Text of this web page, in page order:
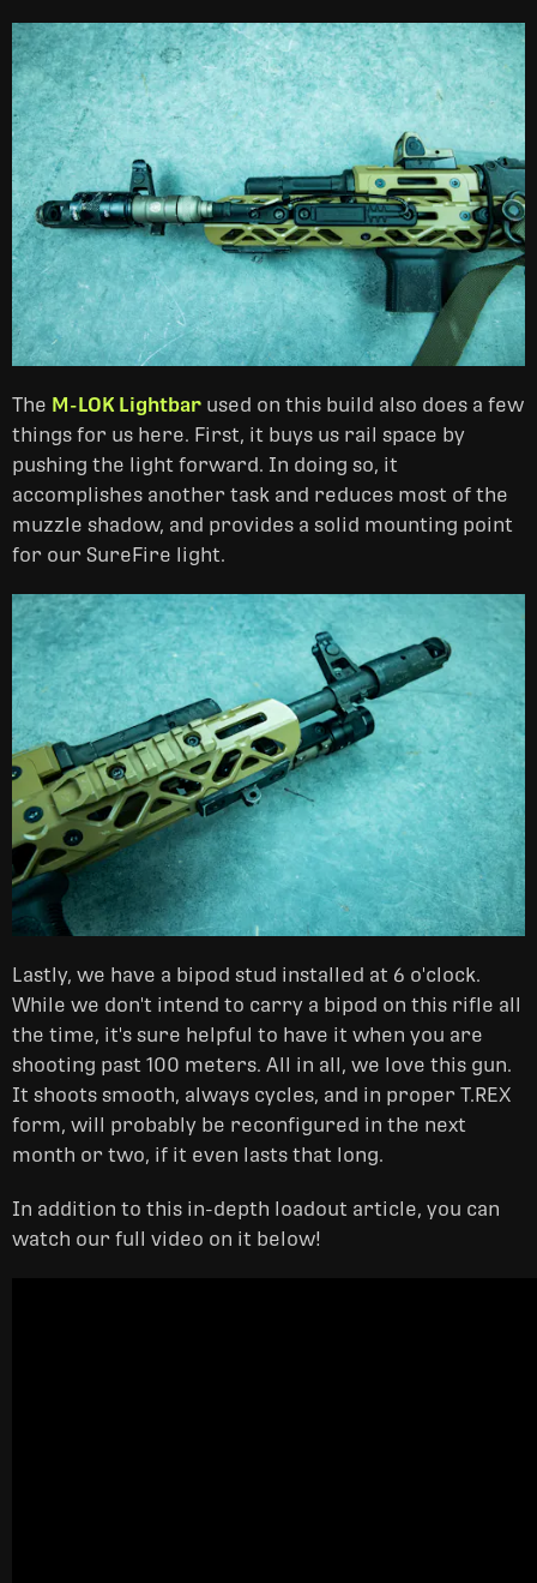
The M-LOK Lightbar used on this build also does a few
things for us here. First, it buys us rail space by
pushing the light forward. In doing so, it
accomplishes another task and reduces most of the
muzzle shadow, and provides a solid mounting point
for our SureFire light.
Lastly, we have a bipod stud installed at 6 o'clock.
While we don't intend to carry a bipod on this rifle all
the time, it's sure helpful to have it when you are
shooting past 100 meters. All in all, we love this gun.
It shoots smooth, always cycles, and in proper T.REX
form, will probably be reconfigured in the next
month or two, if it even lasts that long.
In addition to this in-depth loadout article, you can
watch our full video on it below!